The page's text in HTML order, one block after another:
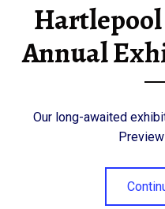
Annual
Our long-awaited